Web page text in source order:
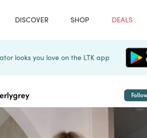
DISCOVER SHOP DEALS
looks you love on the LTK app